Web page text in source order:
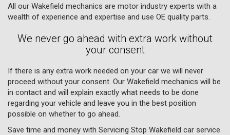
All our Wakefield mechanics are motor industry experts with a
wealth of experience and expertise and use OE quality parts.
We never go ahead with extra work without
your consent
If there is any extra work needed on your car we will never
proceed without your consent. Our Wakefield mechanics will be
in contact and will explain exactly what needs to be done
regarding your vehicle and leave you in the best position
possible on whether to go ahead.
Save time and money with Servicing Stop Wakefield car service